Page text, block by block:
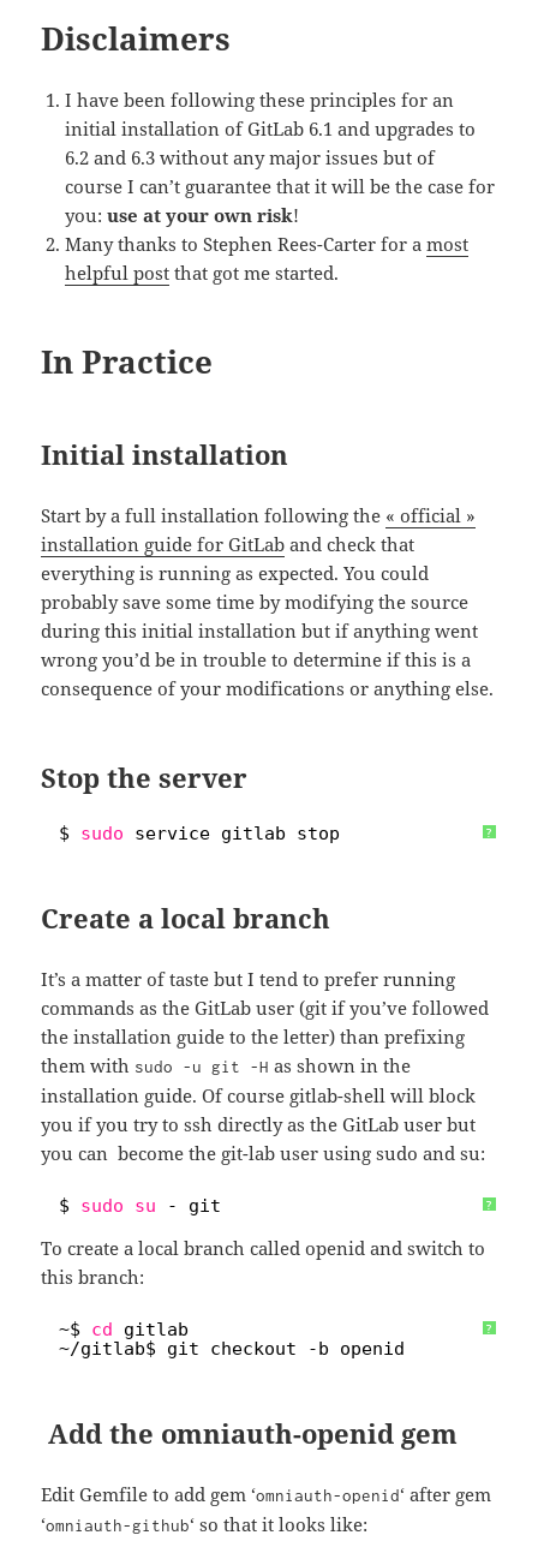
Disclaimers
I have been following these principles for an
initial installation of GitLab 6.1 and upgrades to
6.2 and 6.3 without any major issues but of
course I can’t guarantee that it will be the case for
you:use at your own risk!
Many thanks to Stephen Rees-Carter for amost
helpful post that got me started.
In Practice
Initial installation
Start by a full installation following the « official »
installation guide for GitLab and check that
everything is running as expected. You could
probably save some time by modifying the source
during this initial installation but if anything went
wrong you’d be in trouble to determine if this is a
consequence of your modifications or anything else.
Stop the server
?
1
$ sudo service gitlab stop
Create a local branch
It’s a matter of taste but I tend to prefer running
commands as the GitLab user (git if you’ve followed
the installation guide to the letter) than prefixing
them with sudo -u git -H as shown in the
installation guide. Of course gitlab-shell will block
you if you try to ssh directly as the GitLab user but
you can become the git-lab user using sudo and su:
?
1
$ sudo su - git
To create a local branch called openid and switch to
this branch:
?
1
2
~$ cd
gitlab
~/gitlab$ git checkout -b openid
Add the omniauth-openid gem
Edit Gemfile to add gem ‘omniauth-openid‘ after gem
‘omniauth-github‘ so that it looks like: